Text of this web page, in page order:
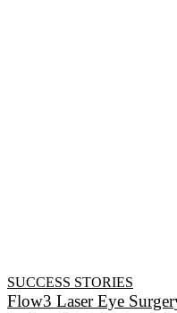
SUCCESS STORIES
Flow3 Laser Eye